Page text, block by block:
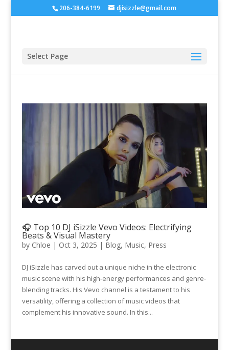
206-384-6199 djisizzle@gmail.com
Select Page
🎧 Top 10 DJ iSizzle Vevo Videos: Electrifying
Beats & Visual Mastery
by Chloe | Oct 3, 2025 | Blog, Music, Press
DJ iSizzle has carved out a unique niche in the electronic
music scene with his high-energy performances and genre-
blending tracks. His Vevo channel is a testament to his
versatility, offering a collection of music videos that
complement his innovative sound. In this...